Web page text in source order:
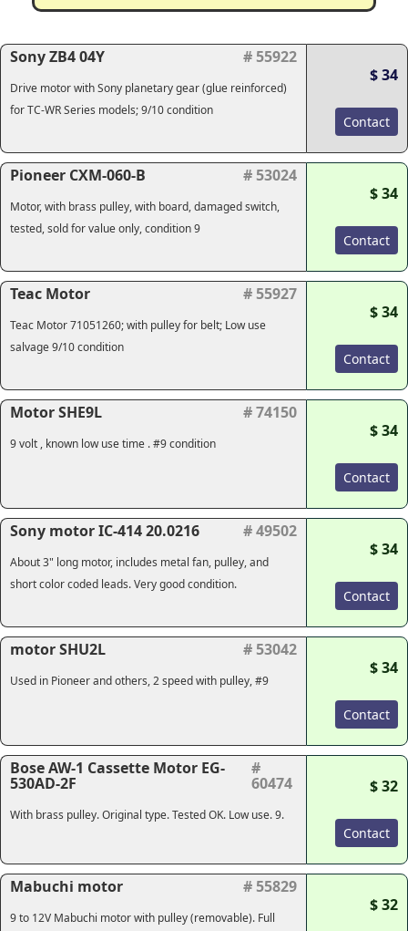
Sony ZB4 04Y # 55922
Drive motor with Sony planetary gear (glue reinforced)
for TC-WR Series models; 9/10 condition
$ 34
Contact
Pioneer CXM-060-B # 53024
Motor, with brass pulley, with board, damaged switch,
tested, sold for value only, condition 9
$ 34
Contact
Teac Motor # 55927
Teac Motor 71051260; with pulley for belt; Low use
salvage 9/10 condition
$ 34
Contact
Motor SHE9L # 74150
9 volt , known low use time . #9 condition
$ 34
Contact
Sony motor IC-414 20.0216 # 49502
About 3" long motor, includes metal fan, pulley, and
short color coded leads. Very good condition.
$ 34
Contact
motor SHU2L # 53042
Used in Pioneer and others, 2 speed with pulley, #9
$ 34
Contact
Bose AW-1 Cassette Motor EG-
530AD-2F
#
60474
With brass pulley. Original type. Tested OK. Low use. 9.
$ 32
Contact
Mabuchi motor # 55829
9 to 12V Mabuchi motor with pulley (removable). Full
$ 32